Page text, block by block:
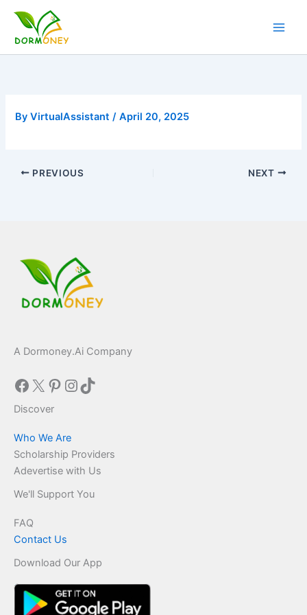
content
ByVirtualAssistant/April 20, 2025
PREVIOUS NEXT
A Dormoney.Ai Company
Facebook
X Pinterest
Instagram
TikTok
Discover
Who We Are
Scholarship Providers
Adevertise with Us
We'll Support You
FAQ
Contact Us
Download Our App